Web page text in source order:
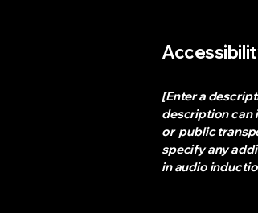
[Enter a
description can
or public
specify any
in audio